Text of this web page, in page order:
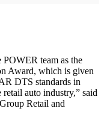
team as the
Award, which is given
DTS standards in
auto industry,” said
Retail and